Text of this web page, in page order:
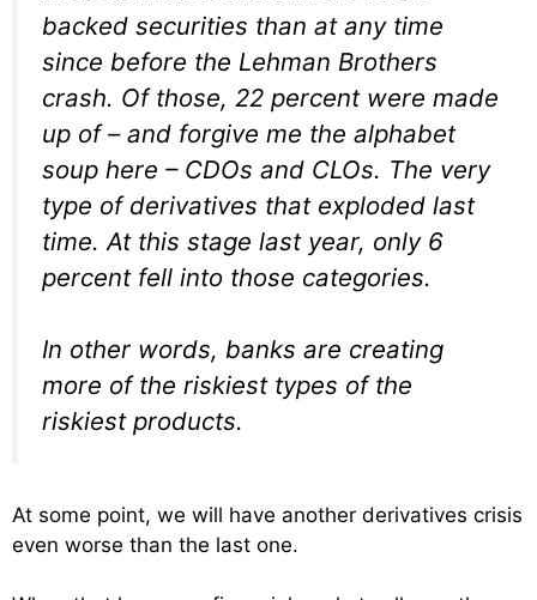
backed securities than at any time
since before the Lehman Brothers
crash. Of those, 22 percent were made
up of – and forgive me the alphabet
soup here – CDOs and CLOs. The very
type of derivatives that exploded last
time. At this stage last year, only 6
percent fell into those categories.
In other words, banks are creating
more of the riskiest types of the
riskiest products.
At some point, we will have another derivatives crisis
even worse than the last one.